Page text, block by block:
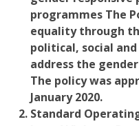
programmes The
equality through
political, social and
address the
The policy was
January 2020.
Standard